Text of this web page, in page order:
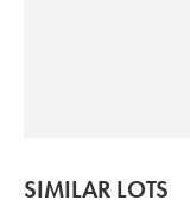
SIMILAR LOTS